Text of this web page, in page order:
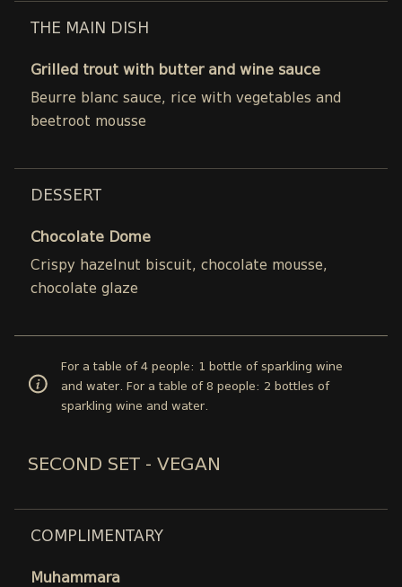
THE MAIN DISH
Grilled trout with butter and wine sauce
Beurre blanc sauce, rice with vegetables and
beetroot mousse
DESSERT
Chocolate Dome
Crispy hazelnut biscuit, chocolate mousse,
chocolate glaze
For a table of 4 people: 1 bottle of sparkling wine
and water. For a table of 8 people: 2 bottles of
sparkling wine and water.
SECOND SET - VEGAN
COMPLIMENTARY
Muhammara